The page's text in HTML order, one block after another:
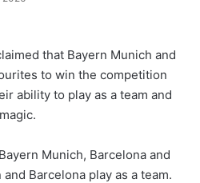
that Bayern Munich and
to win the competition
ability to play as a team and
Munich, Barcelona and
Barcelona play as a team.